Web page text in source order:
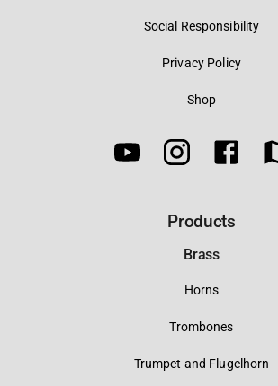
Social Responsibility
Privacy Policy
Shop
Products
Brass
Horns
Trombones
Trumpet and Flugelhorn